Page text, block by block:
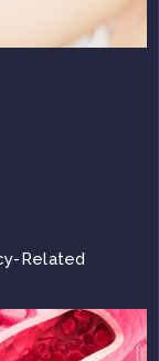
Related